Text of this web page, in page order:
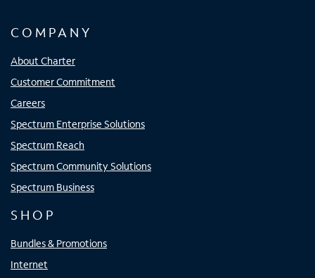
COMPANY
About Charter
Customer Commitment
Careers
Spectrum Enterprise Solutions
Spectrum Reach
Spectrum Community Solutions
Spectrum Business
SHOP
Bundles & Promotions
Internet